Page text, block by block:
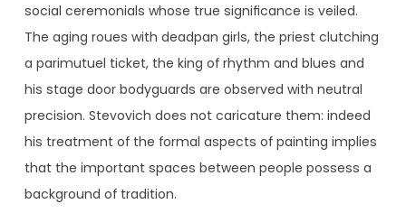
social ceremonials whose true significance is veiled.
The aging roues with deadpan girls, the priest clutching
a parimutuel ticket, the king of rhythm and blues and
his stage door bodyguards are observed with neutral
precision. Stevovich does not caricature them: indeed
his treatment of the formal aspects of painting implies
that the important spaces between people possess a
background of tradition.